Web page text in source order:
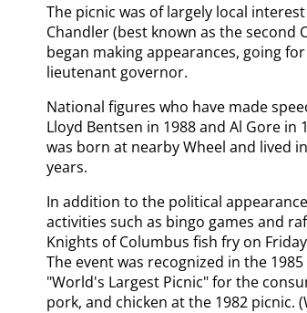
The picnic was of largely local
Chandler (best known as the second
began making appearances, going
lieutenant governor.
National figures who have made
Lloyd Bentsen in 1988 and Al Gore in
was born at nearby Wheel and lived
years.
In addition to the political
activities such as bingo games and
Knights of Columbus fish fry on
The event was recognized in the
"World's Largest Picnic" for the
pork, and chicken at the 1982 picnic.